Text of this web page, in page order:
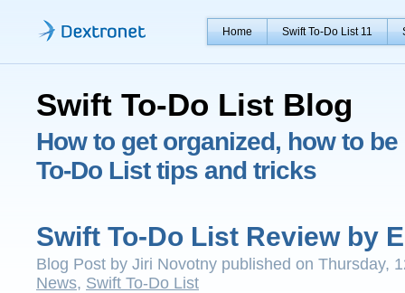
Home Swift To-Do List 11
Swift To-Do List Blog
How to get organized, how to
To-Do List tips and tricks
Swift To-Do List Review by
Blog Post by Jiri Novotny published on Thursday,
News, Swift To-Do List